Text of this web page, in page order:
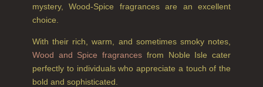
ALL CONDITIONERS
HAIRCARE GIFTS
VIEW ALL
mystery, Wood-Spice fragrances are an excellent
choice.
With their rich, warm, and sometimes smoky notes,
Wood and Spice fragrances from Noble Isle cater
perfectly to individuals who appreciate a touch of the
bold and sophisticated.